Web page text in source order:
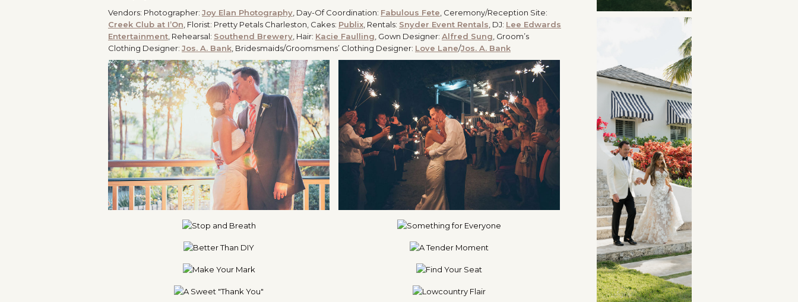
Vendors: Photographer: Joy Elan Photography , Day-Of Coordination: Fabulous Fete , Ceremony/Reception Site:
Creek Club at I’On , Florist: Pretty Petals Charleston, Cakes: Publix , Rentals: Snyder Event Rentals , DJ: Lee Edwards
Entertainment , Rehearsal: Southend Brewery , Hair: Kacie Faulling , Gown Designer: Alfred Sung , Groom’s
Clothing Designer: Jos. A. Bank , Bridesmaids/Groomsmens’ Clothing Designer: Love Lane/Jos. A. Bank